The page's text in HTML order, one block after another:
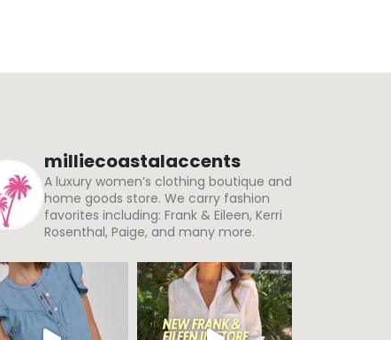
milliecoastalaccents
A luxury women’s clothing boutique and
home goods store. We carry fashion
favorites including: Frank & Eileen, Kerri
Rosenthal, Paige, and many more.